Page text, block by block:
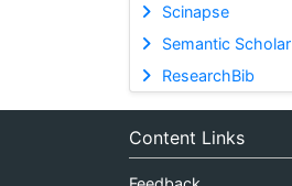
Scinapse
Semantic Scholar
ResearchBib
Content Links